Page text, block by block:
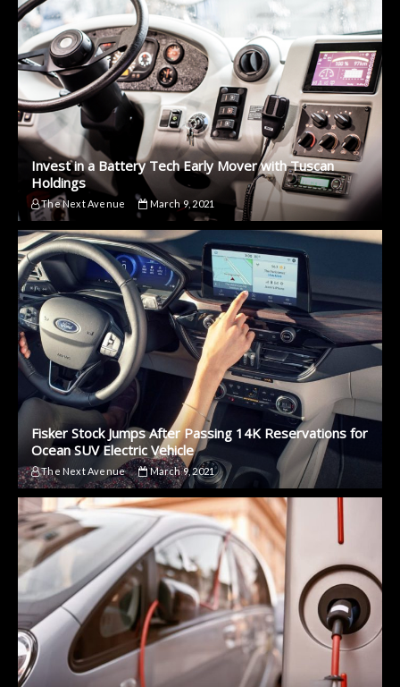
Invest in a Battery Tech Early Mover with Tuscan
Holdings
The Next Avenue March 9, 2021
Fisker Stock Jumps After Passing 14K Reservations for
Ocean SUV Electric Vehicle
The Next Avenue March 9, 2021